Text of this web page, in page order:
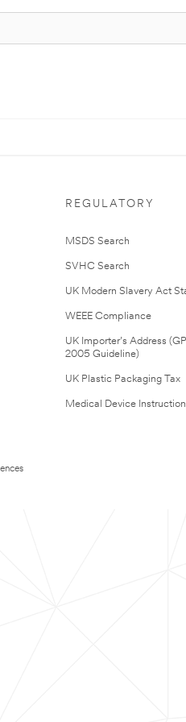
REGULATORY
MSDS Search
SVHC Search
UK Modern Slavery Act
WEEE Compliance
UK Importer’s Address
2005 Guideline)
UK Plastic Packaging Tax
Medical Device